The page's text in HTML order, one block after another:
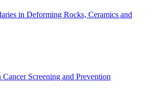
in Deforming Rocks, Ceramics and
Screening and Prevention